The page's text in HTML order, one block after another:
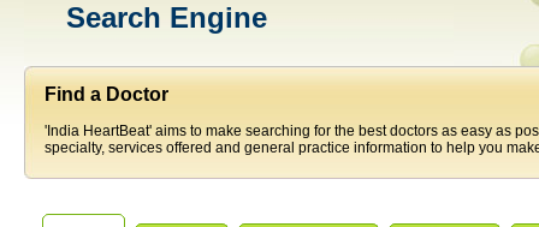
Search Engine
Find a Doctor
'India HeartBeat' aims to make searching for the best doctors as easy as
specialty, services offered and general practice information to help you